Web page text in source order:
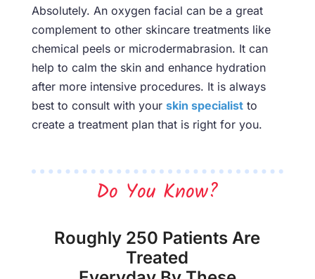
Absolutely. An oxygen facial can be a great
complement to other skincare treatments like
chemical peels or microdermabrasion. It can
help to calm the skin and enhance hydration
after more intensive procedures. It is always
best to consult with your skin specialistto
create a treatment plan that is right for you.
Do You Know?
Roughly 250 Patients Are
Treated